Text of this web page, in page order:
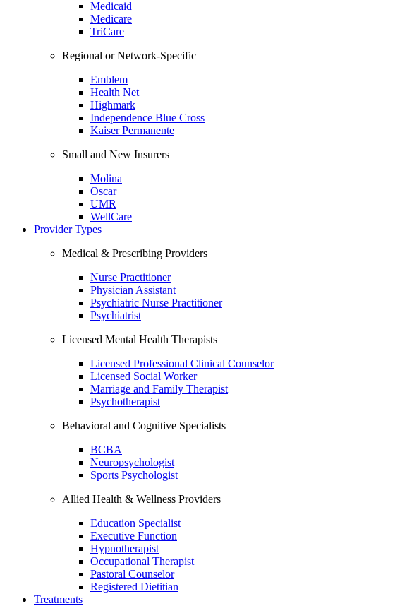
Medicaid
Medicare
TriCare
Regional or Network-Specific
Emblem
Health Net
Highmark
Independence Blue Cross
Kaiser Permanente
Small and New Insurers
Molina
Oscar
UMR
WellCare
Provider Types
Medical & Prescribing Providers
Nurse Practitioner
Physician Assistant
Psychiatric Nurse Practitioner
Psychiatrist
Licensed Mental Health Therapists
Licensed Professional Clinical Counselor
Licensed Social Worker
Marriage and Family Therapist
Psychotherapist
Behavioral and Cognitive Specialists
BCBA
Neuropsychologist
Sports Psychologist
Allied Health & Wellness Providers
Education Specialist
Executive Function
Hypnotherapist
Occupational Therapist
Pastoral Counselor
Registered Dietitian
Treatments